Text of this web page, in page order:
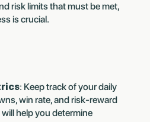
risk limits that must be met,
is crucial.
: Keep track of your daily
win rate, and risk-reward
help you determine